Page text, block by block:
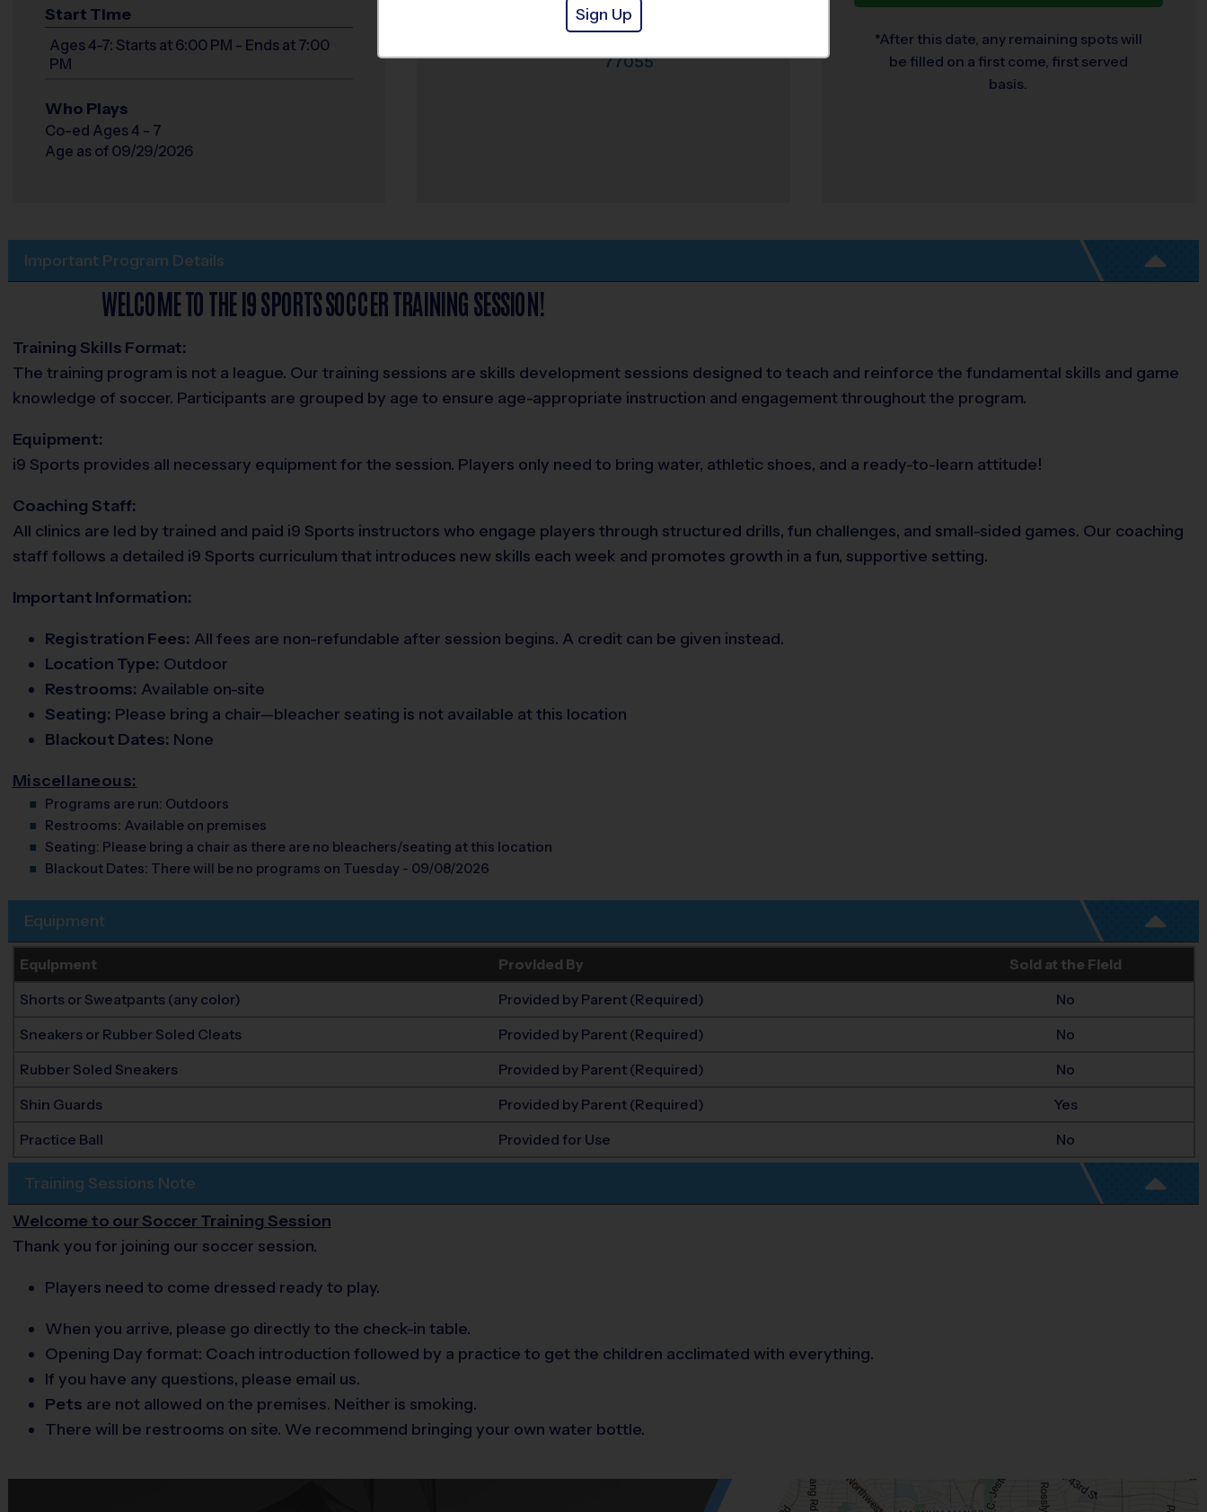
Start Time
Ages 4-7: Starts at 6:00 PM - Ends at 7:00
PM
Who Plays
Co-ed Ages 4 - 7
Age as of 09/29/2026
6818 Shadyvilla Ln
77055
*After this date, any remaining spots will
be filled on a first come, first served
basis.
Important Program Details
WELCOME TO THE I9 SPORTS SOCCER TRAINING SESSION!
Training Skills Format:
The training program is not a league. Our training sessions are skills development sessions designed to teach and reinforce the fundamental skills and game
knowledge of soccer. Participants are grouped by age to ensure age-appropriate instruction and engagement throughout the program.
Equipment:
i9 Sports provides all necessary equipment for the session. Players only need to bring water, athletic shoes, and a ready-to-learn attitude!
Coaching Staff:
All clinics are led by trained and paid i9 Sports instructors who engage players through structured drills, fun challenges, and small-sided games. Our coaching
staff follows a detailed i9 Sports curriculum that introduces new skills each week and promotes growth in a fun, supportive setting.
Important Information:
Registration Fees: All fees are non-refundable after session begins. A credit can be given instead.
Location Type: Outdoor
Restrooms: Available on-site
Seating: Please bring a chair—bleacher seating is not available at this location
Blackout Dates: None
Miscellaneous:
Programs are run: Outdoors
Restrooms: Available on premises
Seating: Please bring a chair as there are no bleachers/seating at this location
Blackout Dates: There will be no programs on Tuesday - 09/08/2026
Equipment
Equipment Provided By Sold at the Field
Shorts or Sweatpants (any color) Provided by Parent (Required) No
Sneakers or Rubber Soled Cleats Provided by Parent (Required) No
Rubber Soled Sneakers Provided by Parent (Required) No
Shin Guards Provided by Parent (Required) Yes
Practice Ball Provided for Use No
Training Sessions Note
Welcome to our Soccer Training Session
Thank you for joining our soccer session.
Players need to come dressed ready to play.
When you arrive, please go directly to the check-in table.
Opening Day format: Coach introduction followed by a practice to get the children acclimated with everything.
If you have any questions, please email us.
Pets are not allowed on the premises. Neither is smoking.
There will be restrooms on site. We recommend bringing your own water bottle.
Sign Up